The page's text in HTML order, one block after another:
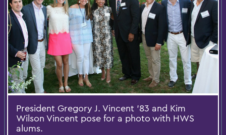
President Gregory J. Vincent '83 and Kim
Wilson Vincent pose for a photo with HWS
alums.